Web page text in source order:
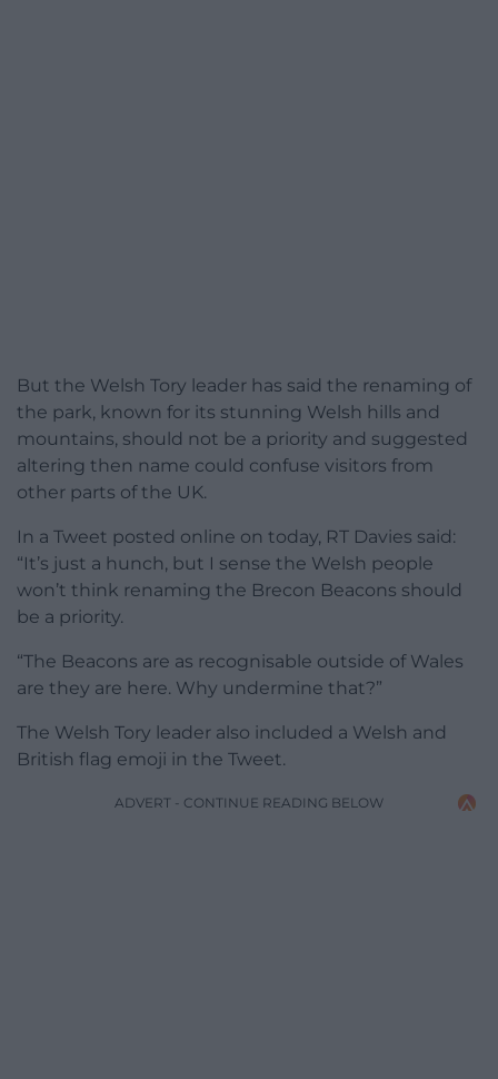
But the Welsh Tory leader has said the renaming of
the park, known for its stunning Welsh hills and
mountains, should not be a priority and suggested
altering then name could confuse visitors from
other parts of the UK.
In a Tweet posted online on today, RT Davies said:
“It’s just a hunch, but I sense the Welsh people
won’t think renaming the Brecon Beacons should
be a priority.
“The Beacons are as recognisable outside of Wales
are they are here. Why undermine that?”
The Welsh Tory leader also included a Welsh and
British flag emoji in the Tweet.
ADVERT - CONTINUE READING BELOW